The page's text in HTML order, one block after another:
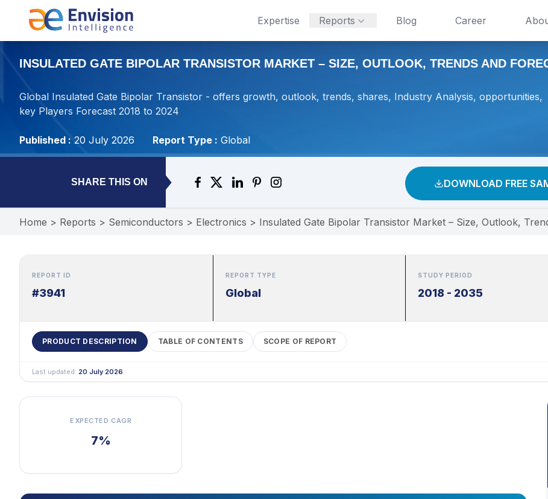
Expertise Reports Blog Career
INSULATED GATE BIPOLAR TRANSISTOR MARKET – SIZE, OUTLOOK, TRENDS AND
Global Insulated Gate Bipolar Transistor - offers growth, outlook, trends, shares, Industry Analysis, opportunities,
key Players Forecast 2018 to 2024
Published : 20 July 2026 Report Type : Global
SHARE THIS ON DOWNLOAD FREE
Home > Reports > Semiconductors > Electronics > Insulated Gate Bipolar Transistor Market – Size, Outlook,
REPORT ID
#3941
REPORT TYPE
Global
STUDY PERIOD
2018 - 2035
PRODUCT DESCRIPTION TABLE OF CONTENTS SCOPE OF REPORT
Last updated: 20 July 2026
EXPECTED CAGR
7%